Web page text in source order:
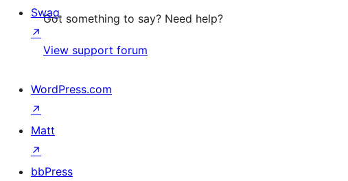
Got something to say? Need help?
View support forum
Swag
↗
WordPress.com
↗
Matt
↗
bbPress